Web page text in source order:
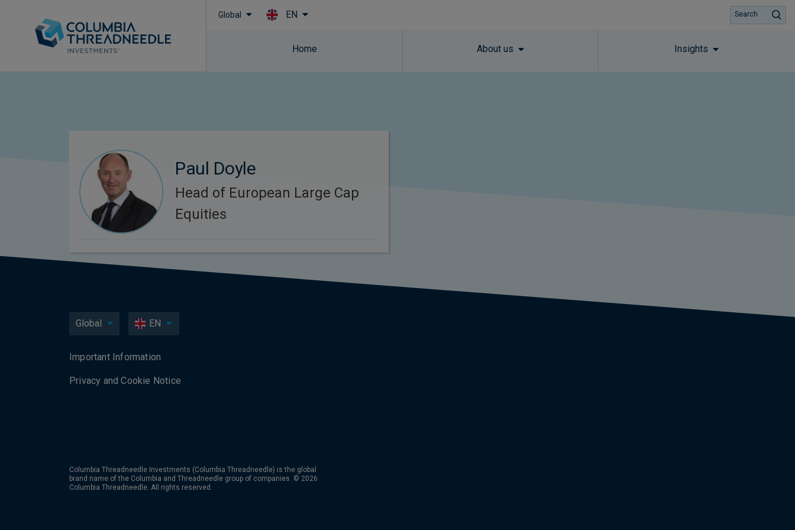
Global EN
Home About us Insights
Search
Paul Doyle
Head of European Large Cap
Equities
Global EN
Important Information
Privacy and Cookie Notice
Columbia Threadneedle Investments (Columbia Threadneedle) is the global
brand name of the Columbia and Threadneedle group of companies. © 2026
Columbia Threadneedle. All rights reserved.